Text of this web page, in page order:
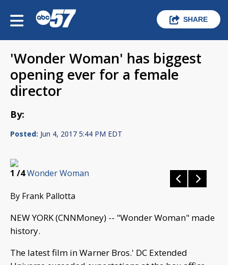
SHARE
'Wonder Woman' has biggest
opening ever for a female
director
By:
Posted: Jun 4, 2017 5:44 PM EDT
1 /4Wonder Woman
By Frank Pallotta
NEW YORK (CNNMoney) -- "Wonder Woman" made
history.
The latest film in Warner Bros.' DC Extended